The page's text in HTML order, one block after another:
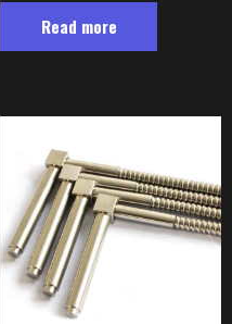
Read more